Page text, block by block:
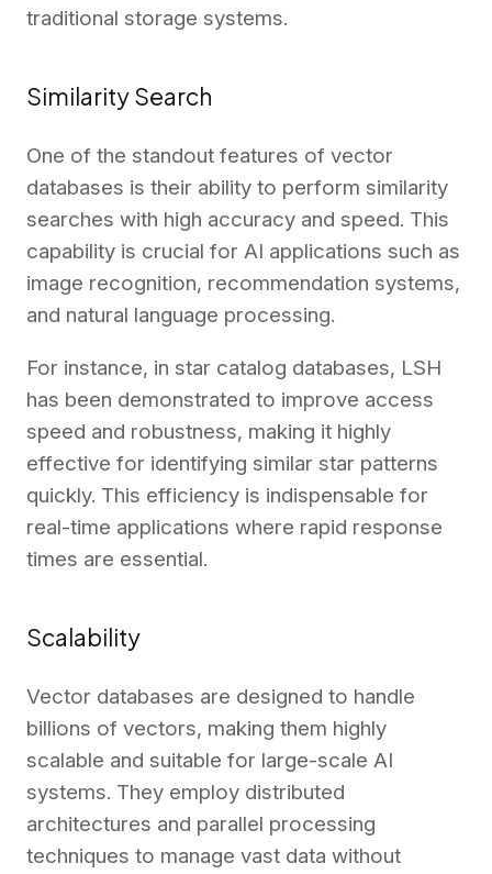
traditional storage systems.
Similarity Search
One of the standout features of vector
databases is their ability to perform similarity
searches with high accuracy and speed. This
capability is crucial for AI applications such as
image recognition, recommendation systems,
and natural language processing.
For instance, in star catalog databases, LSH
has been demonstrated to improve access
speed and robustness, making it highly
effective for identifying similar star patterns
quickly. This efficiency is indispensable for
real-time applications where rapid response
times are essential.
Scalability
Vector databases are designed to handle
billions of vectors, making them highly
scalable and suitable for large-scale AI
systems. They employ distributed
architectures and parallel processing
techniques to manage vast data without